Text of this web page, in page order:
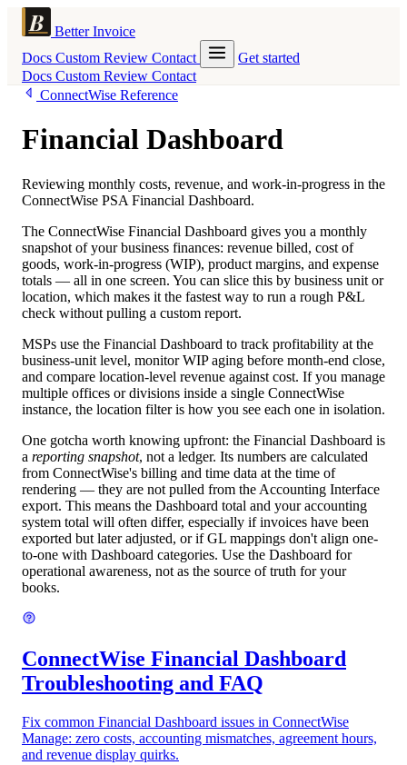
Better Invoice
Docs Custom Review Contact
Get started
Docs Custom Review Contact
ConnectWise Reference
Financial Dashboard
Reviewing monthly costs, revenue, and work-in-progress in the
ConnectWise PSA Financial Dashboard.
The ConnectWise Financial Dashboard gives you a monthly
snapshot of your business finances: revenue billed, cost of
goods, work-in-progress (WIP), product margins, and expense
totals — all in one screen. You can slice this by business unit or
location, which makes it the fastest way to run a rough P&L
check without pulling a custom report.
MSPs use the Financial Dashboard to track profitability at the
business-unit level, monitor WIP aging before month-end close,
and compare location-level revenue against cost. If you manage
multiple offices or divisions inside a single ConnectWise
instance, the location filter is how you see each one in isolation.
One gotcha worth knowing upfront: the Financial Dashboard is
a reporting snapshot, not a ledger. Its numbers are calculated
from ConnectWise's billing and time data at the time of
rendering — they are not pulled from the Accounting Interface
export. This means the Dashboard total and your accounting
system total will often differ, especially if invoices have been
exported but later adjusted, or if GL mappings don't align one-
to-one with Dashboard categories. Use the Dashboard for
operational awareness, not as the source of truth for your
books.
ConnectWise Financial Dashboard
Troubleshooting and FAQ
Fix common Financial Dashboard issues in ConnectWise
Manage: zero costs, accounting mismatches, agreement hours,
and revenue display quirks.